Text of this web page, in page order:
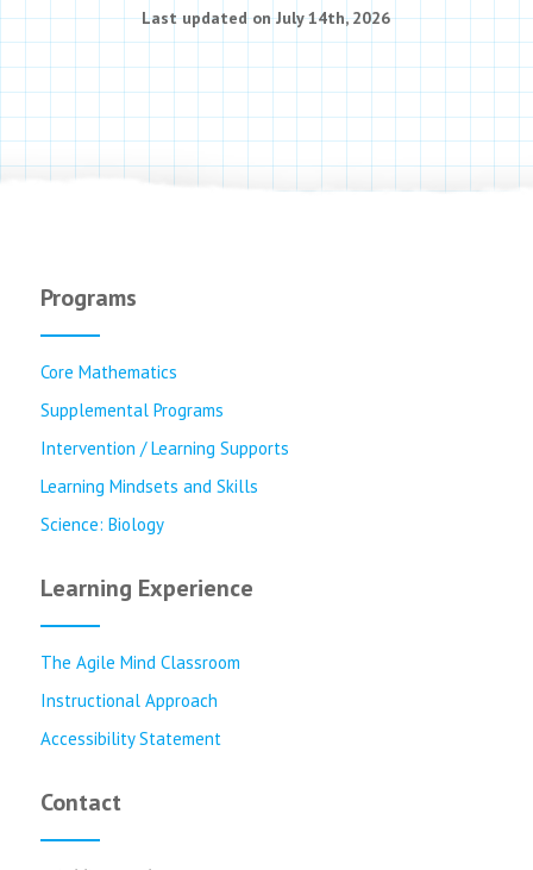
Last updated on July 14th, 2026
Programs
Core Mathematics
Supplemental Programs
Intervention / Learning Supports
Learning Mindsets and Skills
Science: Biology
Learning Experience
The Agile Mind Classroom
Instructional Approach
Accessibility Statement
Contact